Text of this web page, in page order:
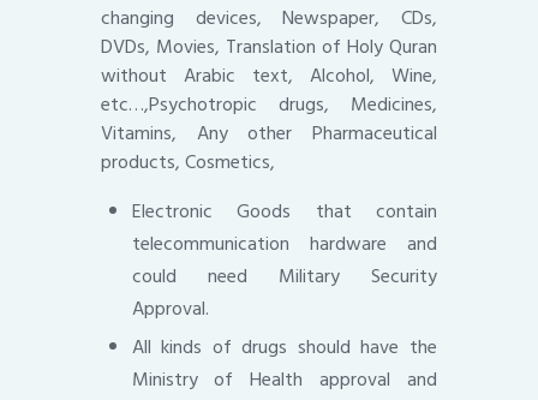
changing devices, Newspaper, CDs,
DVDs, Movies, Translation of Holy Quran
without Arabic text, Alcohol, Wine,
etc…,Psychotropic drugs, Medicines,
Vitamins, Any other Pharmaceutical
products, Cosmetics,
Electronic Goods that contain
telecommunication hardware and
could need Military Security
Approval.
All kinds of drugs should have the
Ministry of Health approval and